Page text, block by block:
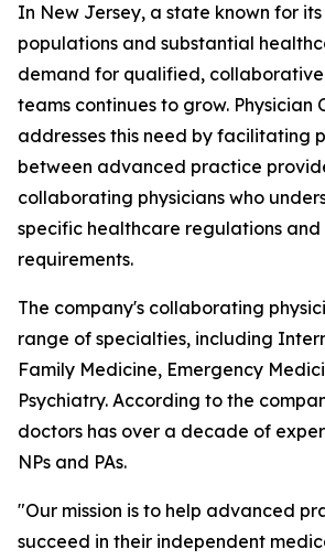
In New Jersey, a state known for
populations and substantial
demand for qualified,
teams continues to grow. Physician
addresses this need by facilitating
between advanced practice
collaborating physicians who
specific healthcare regulations
requirements.
The company's collaborating
range of specialties, including
Family Medicine, Emergency
Psychiatry. According to the
doctors has over a decade of
NPs and PAs.
"Our mission is to help advanced
succeed in their independent